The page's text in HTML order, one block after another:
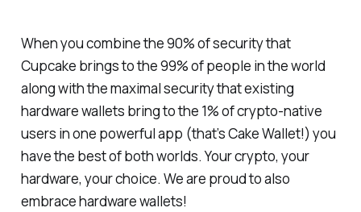
When you combine the 90% of security that
Cupcake brings to the 99% of people in the world
along with the maximal security that existing
hardware wallets bring to the 1% of crypto-native
users in one powerful app (that’s Cake Wallet!) you
have the best of both worlds. Your crypto, your
hardware, your choice. We are proud to also
embrace hardware wallets!